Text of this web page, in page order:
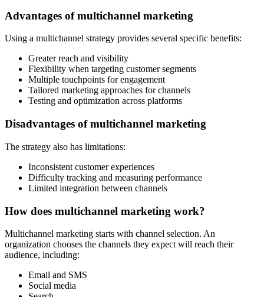
Advantages of multichannel marketing
Using a multichannel strategy provides several specific benefits:
Greater reach and visibility
Flexibility when targeting customer segments
Multiple touchpoints for engagement
Tailored marketing approaches for channels
Testing and optimization across platforms
Disadvantages of multichannel marketing
The strategy also has limitations:
Inconsistent customer experiences
Difficulty tracking and measuring performance
Limited integration between channels
How does multichannel marketing work?
Multichannel marketing starts with channel selection. An
organization chooses the channels they expect will reach their
audience, including:
Email and SMS
Social media